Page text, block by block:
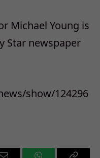
Michael Young is
Star newspaper
show/124296